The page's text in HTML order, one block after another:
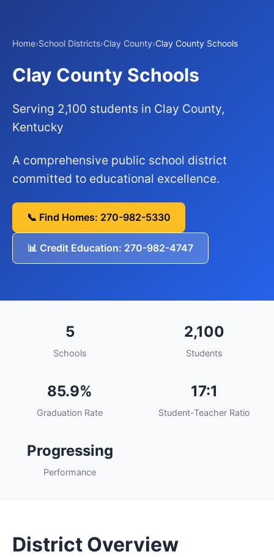
Home›School Districts›Clay County›Clay County Schools
Clay County Schools
Serving 2,100 students in Clay County,
Kentucky
A comprehensive public school district
committed to educational excellence.
📞 Find Homes: 270-982-5330
📊 Credit Education: 270-982-4747
5
Schools
2,100
Students
85.9%
Graduation Rate
17:1
Student-Teacher Ratio
Progressing
Performance
District Overview